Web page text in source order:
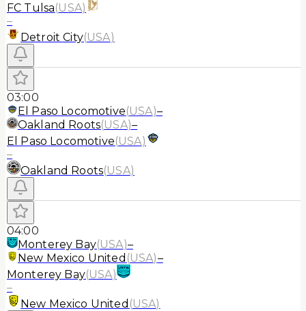
FC Tulsa(USA)
–
Detroit City(USA)
03:00
El Paso Locomotive(USA)–
Oakland Roots(USA)–
El Paso Locomotive(USA)
–
Oakland Roots(USA)
04:00
Monterey Bay(USA)–
New Mexico United (USA)–
Monterey Bay(USA)
–
New Mexico United (USA)